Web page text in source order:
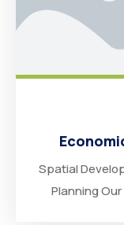
Spatial
Planning